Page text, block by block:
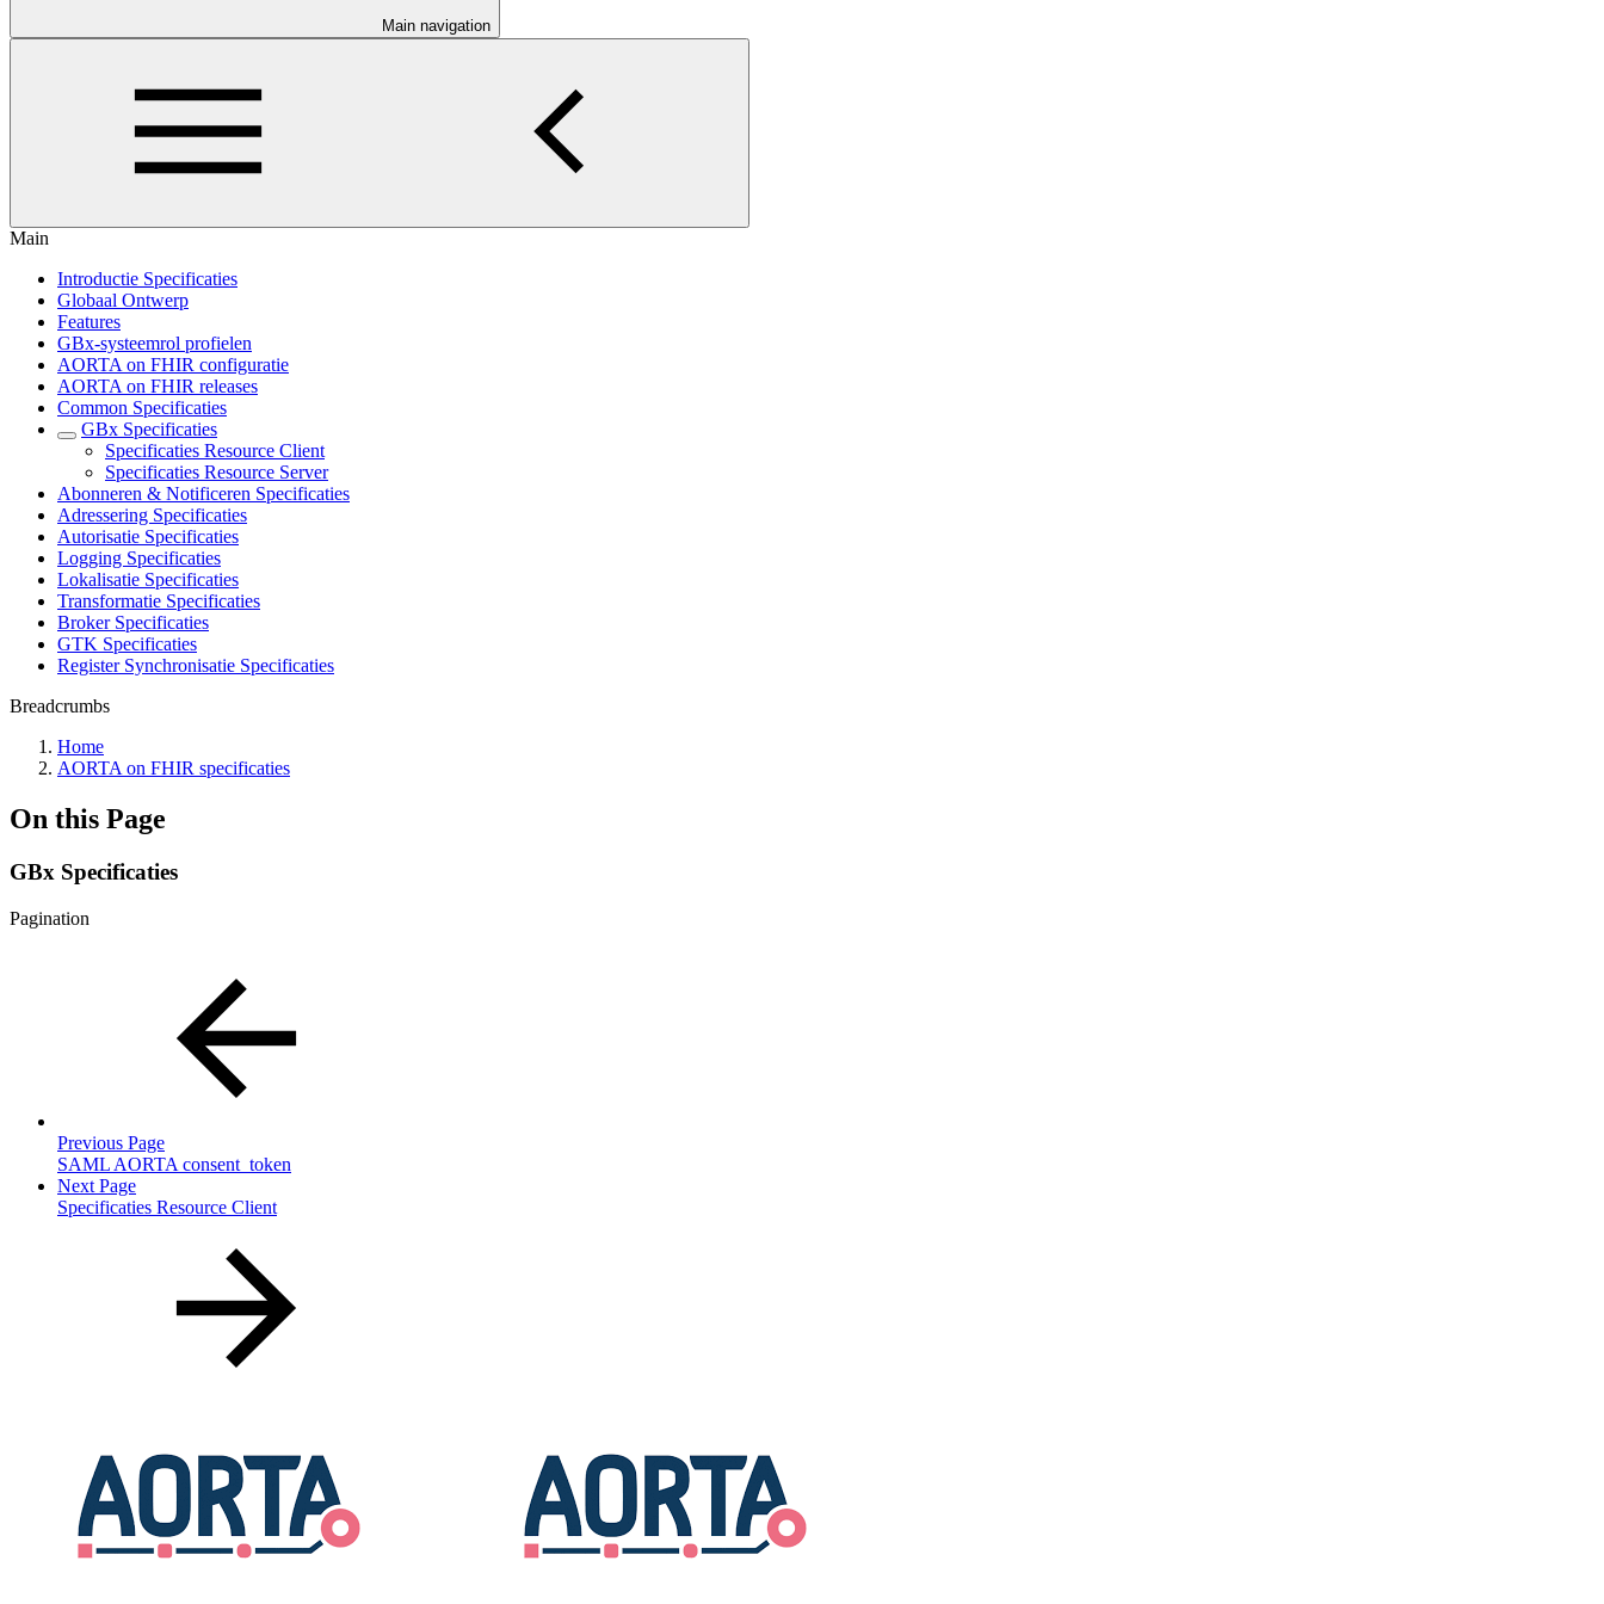
Main navigation
Main
Introductie Specificaties
Globaal Ontwerp
Features
GBx-systeemrol profielen
AORTA on FHIR configuratie
AORTA on FHIR releases
Common Specificaties
GBx Specificaties
Specificaties Resource Client
Specificaties Resource Server
Abonneren & Notificeren Specificaties
Adressering Specificaties
Autorisatie Specificaties
Logging Specificaties
Lokalisatie Specificaties
Transformatie Specificaties
Broker Specificaties
GTK Specificaties
Register Synchronisatie Specificaties
Breadcrumbs
Home
AORTA on FHIR specificaties
On this Page
GBx Specificaties
Pagination
Previous Page
SAML AORTA consent_token
Next Page
Specificaties Resource Client